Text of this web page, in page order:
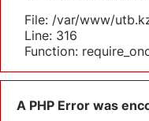
File: /var/www/
Line: 316
Function:
A PHP Error was